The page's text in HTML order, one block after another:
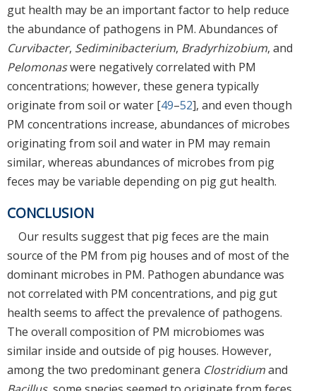
gut health may be an important factor to help reduce
the abundance of pathogens in PM. Abundances of
Curvibacter, Sediminibacterium, Bradyrhizobium, and
Pelomonaswere negatively correlated with PM
concentrations; however, these genera typically
originate from soil or water [49–52], and even though
PM concentrations increase, abundances of microbes
originating from soil and water in PM may remain
similar, whereas abundances of microbes from pig
feces may be variable depending on pig gut health.
CONCLUSION
Our results suggest that pig feces are the main
source of the PM from pig houses and of most of the
dominant microbes in PM. Pathogen abundance was
not correlated with PM concentrations, and pig gut
health seems to affect the prevalence of pathogens.
The overall composition of PM microbiomes was
similar inside and outside of pig houses. However,
among the two predominant genera Clostridiumand